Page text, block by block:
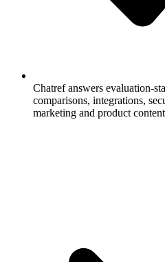
Chatref answers evaluation-
comparisons, integrations,
marketing and product